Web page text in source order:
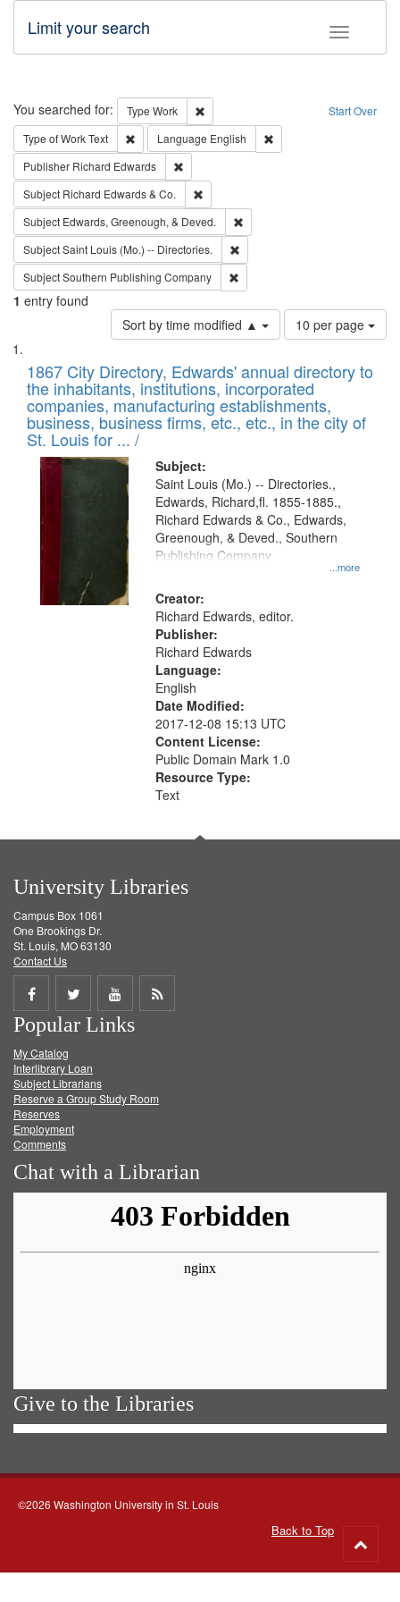
Toggle
Limit your search
Search Start Over
You searched for: Type Work
Remove constraint Type: Work
Type of WorkText Remove constraint Type of Work: Text
Language English
Publisher Richard Edwards
Subject Richard Edwards & Co.
Subject Edwards, Greenough, & Deved.
SubjectSaint Louis (Mo.) -- Directories.
SubjectSouthern Publishing Company
1 entry found
Sort by time modified ▲
Number
of
to
display
per
page
10 per page
Search
Results
List
of
files
deposited
in
Digital
Gateway
that
match
your
search
criteria
1867 City Directory, Edwards' annual directory to
the inhabitants, institutions, incorporated
companies, manufacturing establishments,
business, business firms, etc., etc., in the city of
St. Louis for ... /
Subject:
...more
Saint Louis (Mo.) -- Directories.,
Edwards, Richard,fl. 1855-1885.,
Richard Edwards & Co., Edwards,
Greenough, & Deved., Southern
Publishing Company
Creator:
Richard Edwards, editor.
Publisher:
Richard Edwards
Language:
English
Date Modified:
2017-12-08 15:13 UTC
Content License:
Public Domain Mark 1.0
Resource Type:
Text
University Libraries
Campus Box 1061
One Brookings Dr.
St. Louis, MO 63130
Contact Us
Share
on
Facebook
Share
on
Twitter
Share
on
Get
Popular Links
My Catalog
Interlibrary Loan
Subject Librarians
Reserve a Group Study Room
Reserves
Employment
Comments
Chat with a Librarian
Give to the Libraries
©2026 Washington University in St. Louis
Back to Top
to